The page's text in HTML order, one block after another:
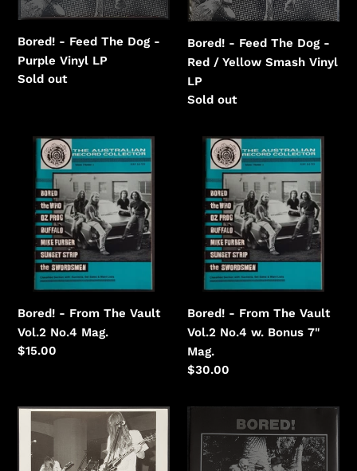
Vinyl
Bored! - Feed The Dog -
Purple Vinyl LP
Regular
Sold out
/
Smash
Vinyl
Bored! - Feed The Dog -
Red / Yellow Smash Vinyl
LP
Regular
Sold out
Bored!
From
The
Vault
Vol.2
No.4
Bored! - From The Vault
Vol.2 No.4 Mag.
Regular
$15.00
Bored!
From
The
Vault
Vol.2
No.4
7"
Bored! - From The Vault
Vol.2 No.4 w. Bonus 7"
Mag.
Regular
$30.00
Bored!
Glitterhouse
It's